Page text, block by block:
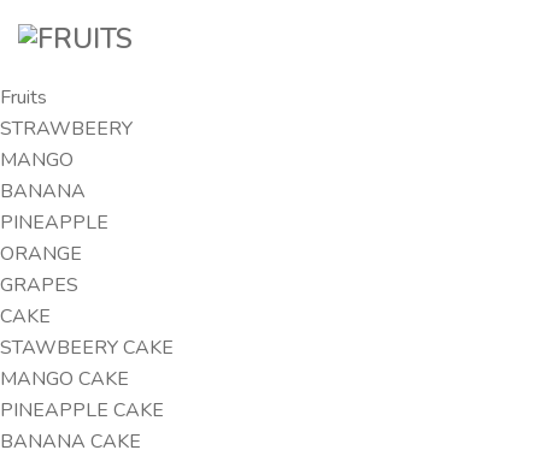
Fruits
STRAWBEERY
MANGO
BANANA
PINEAPPLE
ORANGE
GRAPES
CAKE
STAWBEERY CAKE
MANGO CAKE
PINEAPPLE CAKE
BANANA CAKE